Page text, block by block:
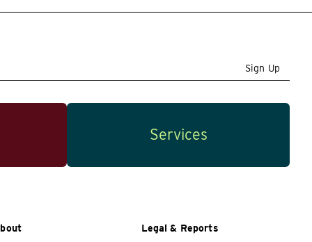
Sign Up
Services
Legal & Reports